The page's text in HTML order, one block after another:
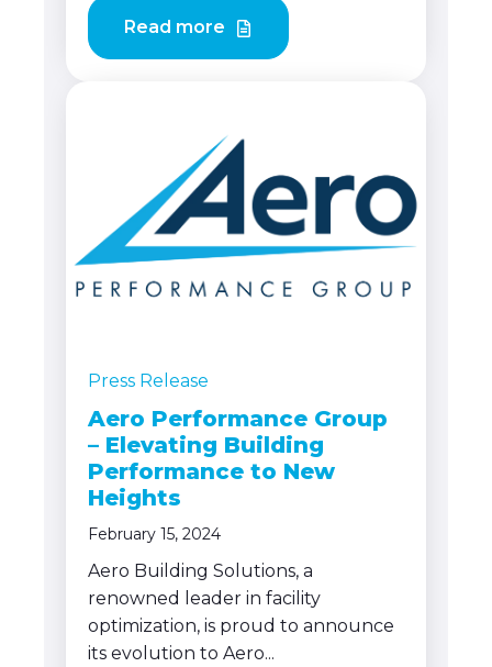
Read more
Press Release
Aero Performance Group
– Elevating Building
Performance to New
Heights
February 15, 2024
Aero Building Solutions, a
renowned leader in facility
optimization, is proud to announce
its evolution to Aero...